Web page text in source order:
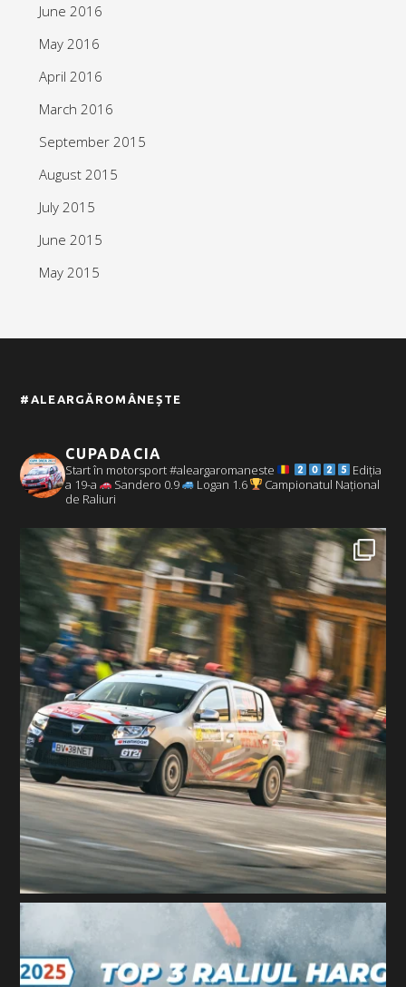
June 2016
May 2016
April 2016
March 2016
September 2015
August 2015
July 2015
June 2015
May 2015
#ALEARGĂROMÂNEȘTE
CUPADACIA
Start în motorsport #aleargaromaneste
Ediția
a 19-a
Sandero 0.9 Logan 1.6
Campionatul Național
de Raliuri